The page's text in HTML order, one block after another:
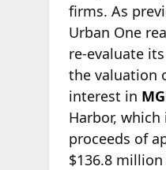
firms. As
Urban One
re-evaluate
the valuation
interest in
Harbor,
proceeds of
$136.8